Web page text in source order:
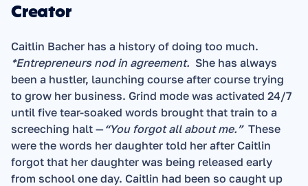
Creator
*Entrepreneurs nod in agreement.
  She has always
been a hustler, launching course after course trying
to grow her business. Grind mode was activated 24/7
until five tear-soaked words brought that train to a
screeching halt —“You forgot all about me.”
  These
were the words her daughter told her after Caitlin
forgot that her daughter was being released early
from school one day. Caitlin had been so caught up